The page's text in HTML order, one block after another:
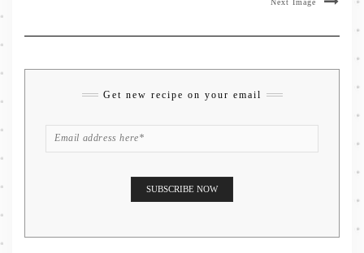
Next Image
Get new recipe on your email